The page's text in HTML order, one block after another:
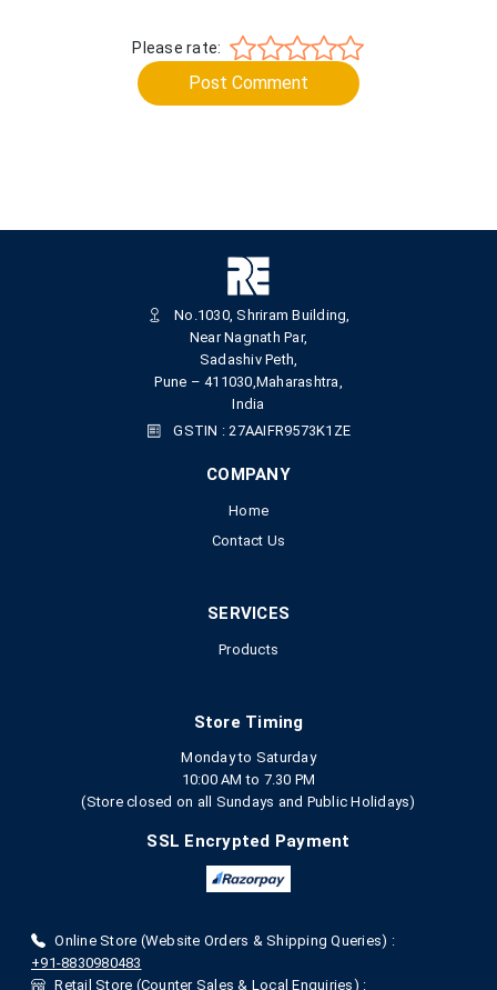
Please rate:
Post Comment
No.1030, Shriram Building,
Near Nagnath Par,
Sadashiv Peth,
Pune – 411030,Maharashtra,
India
GSTIN : 27AAIFR9573K1ZE
COMPANY
Home
Contact Us
SERVICES
Products
Store Timing
Monday to Saturday
10:00 AM to 7.30 PM
(Store closed on all Sundays and Public Holidays)
SSL Encrypted Payment
Online Store (Website Orders & Shipping Queries) :
+91-8830980483
Retail Store (Counter Sales & Local Enquiries) :